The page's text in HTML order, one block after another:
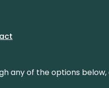
any of the options